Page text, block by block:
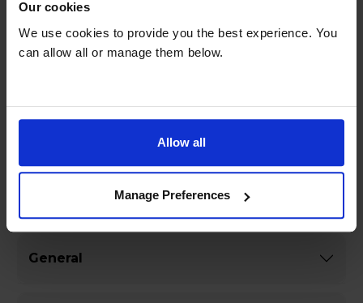
Our cookies
We use cookies to provide you the best experience. You
can allow all or manage them below.
Allow all
Manage Preferences
keep your microwave oven spotless.
guesswork out of cooking.
Specifications
General